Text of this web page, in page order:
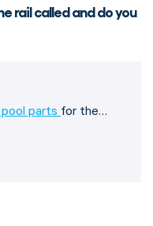
rail called and do you
parts for the…